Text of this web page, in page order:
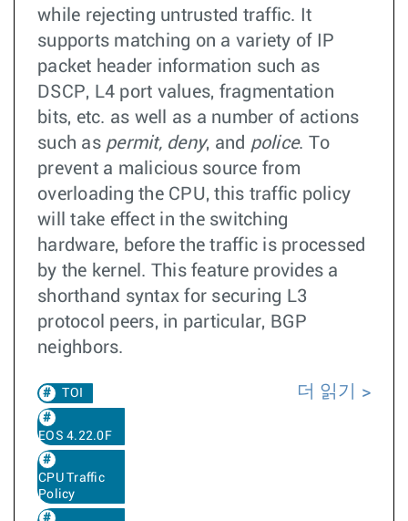
while rejecting untrusted traffic. It
supports matching on a variety of IP
packet header information such as
DSCP, L4 port values, fragmentation
bits, etc. as well as a number of actions
such as permit, deny, and police. To
prevent a malicious source from
overloading the CPU, this traffic policy
will take effect in the switching
hardware, before the traffic is processed
by the kernel. This feature provides a
shorthand syntax for securing L3
protocol peers, in particular, BGP
neighbors.
TOI
EOS 4.22.0F
CPU Traffic
Policy
더 읽기